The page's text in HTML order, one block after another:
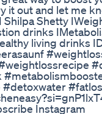
it out and let me
Shetty
drinks
living drinks
Instagram